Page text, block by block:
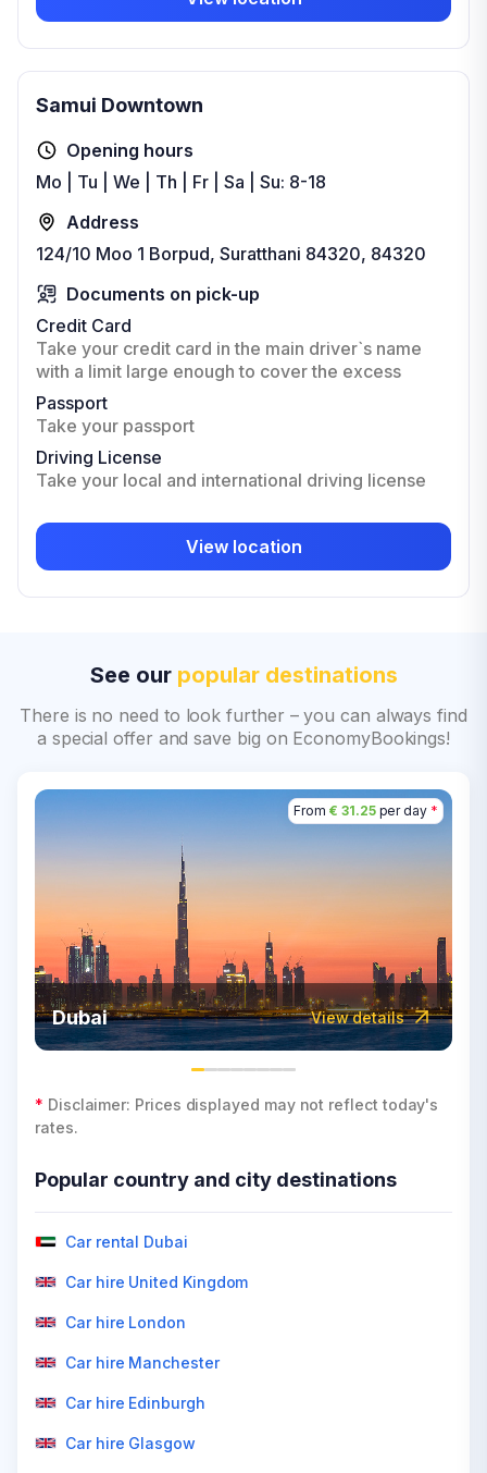
Samui Downtown
Opening hours
Mo | Tu | We | Th | Fr | Sa | Su: 8-18
Address
124/10 Moo 1 Borpud, Suratthani 84320, 84320
Documents on pick-up
Credit Card
Take your credit card in the main driver`s name
with a limit large enough to cover the excess
Passport
Take your passport
Driving License
Take your local and international driving license
View location
See our popular destinations
There is no need to look further – you can always find
a special offer and save big on EconomyBookings!
From € 31.25per day *
Dubai View details
* Disclaimer: Prices displayed may not reflect today's
rates.
Popular country and city destinations
Car rental Dubai
Car hire United Kingdom
Car hire London
Car hire Manchester
Car hire Edinburgh
Car hire Glasgow